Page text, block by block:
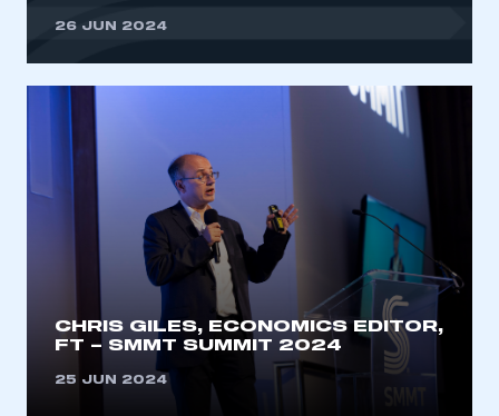
26 JUN 2024
CHRIS GILES, ECONOMICS EDITOR,
FT – SMMT SUMMIT 2024
25 JUN 2024